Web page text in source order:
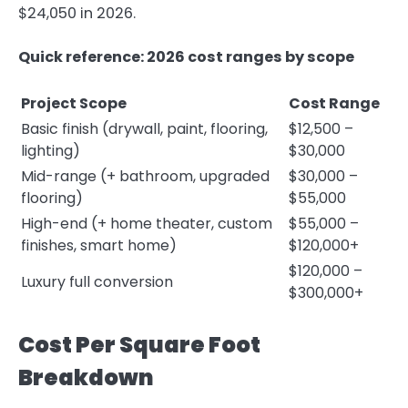
$24,050 in 2026.
Quick reference: 2026 cost ranges by scope
Project Scope
Cost Range
Basic finish (drywall, paint, flooring,
lighting)
$12,500 –
$30,000
Mid-range (+ bathroom, upgraded
flooring)
$30,000 –
$55,000
High-end (+ home theater, custom
finishes, smart home)
$55,000 –
$120,000+
Luxury full conversion
$120,000 –
$300,000+
Cost Per Square Foot
Breakdown